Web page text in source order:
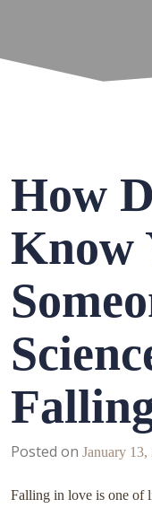
How
Know
Posted on January 13,
Falling in love is one of